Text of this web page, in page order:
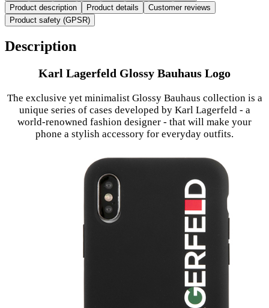
Product description Product details
Customer reviews
Product safety (GPSR)
Description
Karl Lagerfeld Glossy Bauhaus Logo
The exclusive yet minimalist Glossy Bauhaus collection is a
unique series of cases developed by Karl Lagerfeld - a
world-renowned fashion designer - that will make your
phone a stylish accessory for everyday outfits.